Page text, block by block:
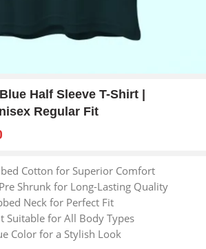
Half Sleeve T-Shirt |
Regular Fit
Cotton for Superior Comfort
Shrunk for Long-Lasting Quality
Neck for Perfect Fit
Suitable for All Body Types
Color for a Stylish Look